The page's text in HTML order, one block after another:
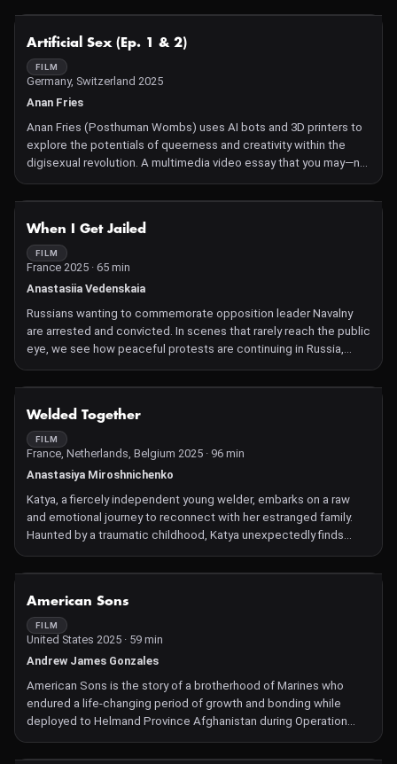
Artificial Sex (Ep. 1 & 2)
FILM
Germany, Switzerland 2025
Anan Fries
Anan Fries (Posthuman Wombs) uses AI bots and 3D printers to
explore the potentials of queerness and creativity within the
digisexual revolution. A multimedia video essay that you may—no,
must—physically touch.
When I Get Jailed
FILM
France 2025 · 65 min
Anastasiia Vedenskaia
Russians wanting to commemorate opposition leader Navalny
are arrested and convicted. In scenes that rarely reach the public
eye, we see how peaceful protests are continuing in Russia,
despite Putin's ruthless repression.
Welded Together
FILM
France, Netherlands, Belgium 2025 · 96 min
Anastasiya Miroshnichenko
Katya, a fiercely independent young welder, embarks on a raw
and emotional journey to reconnect with her estranged family.
Haunted by a traumatic childhood, Katya unexpectedly finds
herself caring for her little half-sister, determined to protect the
child's fragile world from a harsh reality. As their bond grows
not only determine her own future, but also give her sister a
chance for a better life. With its arresting imagery and intimate
access, this compelling coming-of-age portrait explores the
weight of responsibility, the power of forgiveness and the cost
powerful story of survival, sacrifice and sisterhood.
American Sons
FILM
United States 2025 · 59 min
Andrew James Gonzales
American Sons is the story of a brotherhood of Marines who
endured a life-changing period of growth and bonding while
deployed to Helmand Province Afghanistan during Operation
Enduring Freedom. A decade after their deployment, they
struggle to overcome mental and emotional trauma caused by